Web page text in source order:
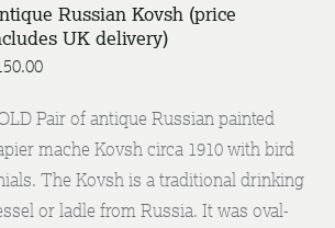
Russian Kovsh (price
UK delivery)
Pair of antique Russian painted
mache Kovsh circa 1910 with bird
The Kovsh is a traditional drinking
or ladle from Russia. It was oval-